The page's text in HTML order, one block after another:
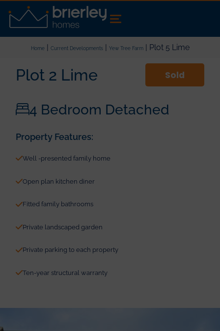
Home| Current Developments| Yew Tree Farm| Plot 5 Lime
Plot 2 Lime Sold
4 Bedroom Detached
Property Features:
Well -presented family home
Open plan kitchen diner
Fitted family bathrooms
Private landscaped garden
Private parking to each property
Ten-year structural warranty